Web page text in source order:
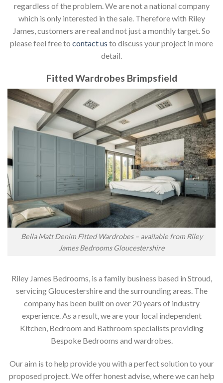
regardless of the problem. We are not a national company
which is only interested in the sale. Therefore with Riley
James, customers are real and not just a monthly target. So
please feel free to contact us to discuss your project in more
detail.
Fitted Wardrobes Brimpsfield
Bella Matt Denim Fitted Wardrobes – available from Riley
James Bedrooms Gloucestershire
Riley James Bedrooms, is a family business based in Stroud,
servicing Gloucestershire and the surrounding areas. The
company has been built on over 20 years of industry
experience. As a result, we are your local independent
Kitchen, Bedroom and Bathroom specialists providing
Bespoke Bedrooms and wardrobes.
Our aim is to help provide you with a perfect solution to your
proposed project. We offer honest advise, where we can help